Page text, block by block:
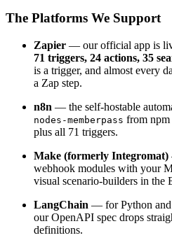
The Platforms We Support
Zapier — our official app is
71 triggers, 24 actions, 35
is a trigger, and almost every
a Zap step.
n8n — the self-hostable
nodes-memberpass from
plus all 71 triggers.
Make (formerly Integromat)
webhook modules with your
visual scenario-builders in the
LangChain — for Python and
our OpenAPI spec drops
definitions.